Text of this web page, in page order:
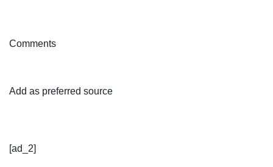
Comments
Add as preferred source
[ad_2]